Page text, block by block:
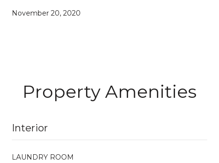
November 20, 2020
Property Amenities
Interior
LAUNDRY ROOM